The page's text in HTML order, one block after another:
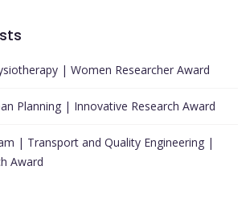
| Women Researcher Award
Planning | Innovative Research Award
| Transport and Quality Engineering |
Award